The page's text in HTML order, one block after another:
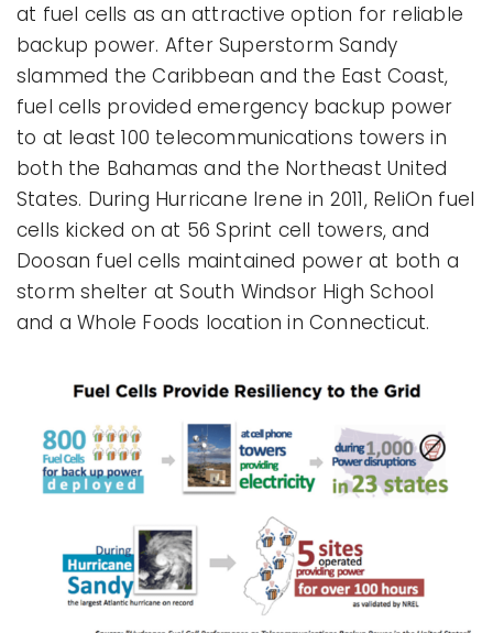
at fuel cells as an attractive option for reliable
backup power. After Superstorm Sandy
slammed the Caribbean and the East Coast,
fuel cells provided emergency backup power
to at least 100 telecommunications towers in
both the Bahamas and the Northeast United
States. During Hurricane Irene in 2011, ReliOn fuel
cells kicked on at 56 Sprint cell towers, and
Doosan fuel cells maintained power at both a
storm shelter at South Windsor High School
and a Whole Foods location in Connecticut.